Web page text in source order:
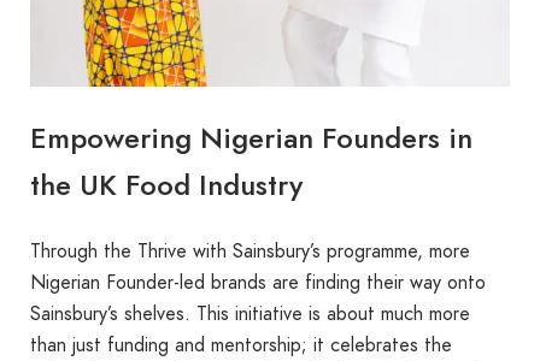
Empowering Nigerian Founders in
the UK Food Industry
Through the Thrive with Sainsbury’s programme, more
Nigerian Founder-led brands are finding their way onto
Sainsbury’s shelves. This initiative is about much more
than just funding and mentorship; it celebrates the